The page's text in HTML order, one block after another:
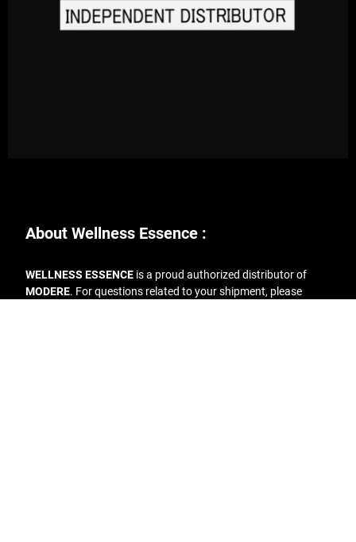
About Wellness Essence :
WELLNESS ESSENCE is a proud authorized distributor of
MODERE. For questions related to your shipment, please